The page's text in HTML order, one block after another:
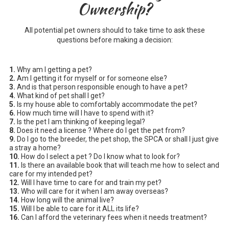
Ownership?
All potential pet owners should to take time to ask these
questions before making a decision:
1. Why am I getting a pet?
2. Am I getting it for myself or for someone else?
3. And is that person responsible enough to have a pet?
4. What kind of pet shall I get?
5. Is my house able to comfortably accommodate the pet?
6. How much time will I have to spend with it?
7. Is the pet I am thinking of keeping legal?
8. Does it need a license ? Where do I get the pet from?
9. Do I go to the breeder, the pet shop, the SPCA or shall I just give
a stray a home?
10. How do I select a pet ? Do I know what to look for?
11. Is there an available book that will teach me how to select and
care for my intended pet?
12. Will I have time to care for and train my pet?
13. Who will care for it when I am away overseas?
14. How long will the animal live?
15. Will I be able to care for it ALL its life?
16. Can I afford the veterinary fees when it needs treatment?